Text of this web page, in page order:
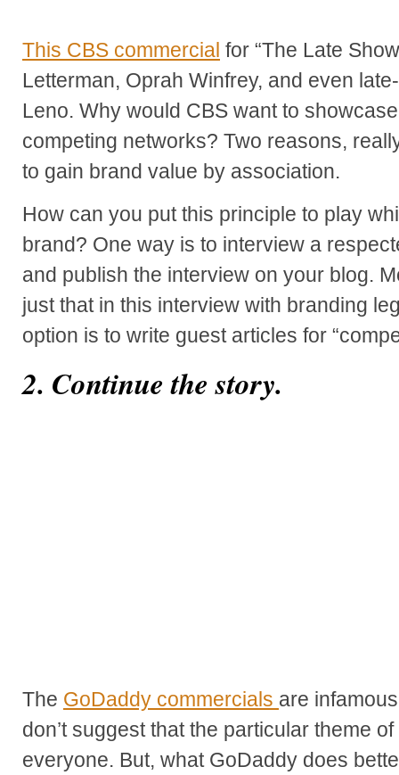
This CBS commercial for “The Late
Letterman, Oprah Winfrey, and even
Leno. Why would CBS want to
competing networks? Two reasons,
to gain brand value by association.
How can you put this principle to play
brand? One way is to interview a
and publish the interview on your blog.
just that in this interview with branding
option is to write guest articles for
2. Continue the story.
The GoDaddy commercials are
don’t suggest that the particular theme
everyone. But, what GoDaddy does